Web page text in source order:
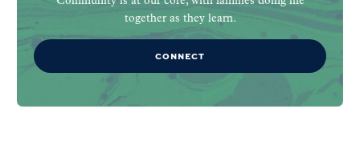
together as they learn.
CONNECT